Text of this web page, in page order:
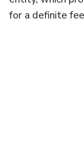
for a definite